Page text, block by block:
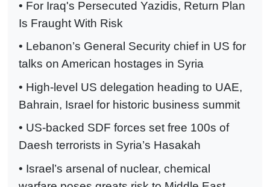
• For Iraq's Persecuted Yazidis, Return Plan
Is Fraught With Risk
• Lebanon’s General Security chief in US for
talks on American hostages in Syria
• High-level US delegation heading to UAE,
Bahrain, Israel for historic business summit
• US-backed SDF forces set free 100s of
Daesh terrorists in Syria’s Hasakah
• Israel’s arsenal of nuclear, chemical